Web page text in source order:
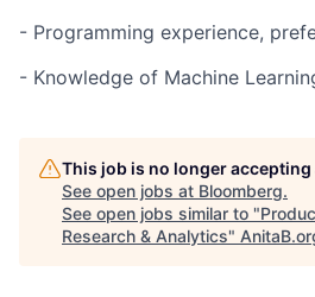
- Programming experience,
- Knowledge of Machine
This job is no longer
See open jobs at Bloomberg.
See open jobs similar to "
Research & Analytics"